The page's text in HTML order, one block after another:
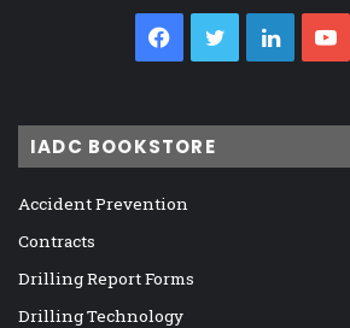
Facebook
Twitter
IADC BOOKSTORE
Accident Prevention
Contracts
Drilling Report Forms
Drilling Technology